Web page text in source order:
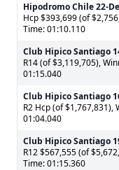
Hipodromo Chile22-
Hcp $393,699 (of
Time: 01:10.110
Club Hipico Santiago
R14 (of $3,119,705),
01:15.040
Club Hipico Santiago
R2 Hcp (of $1,767,831),
01:04.040
Club Hipico Santiago
R12 $567,555 (of
Time: 01:15.360